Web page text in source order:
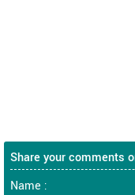
Share your comments
Name :